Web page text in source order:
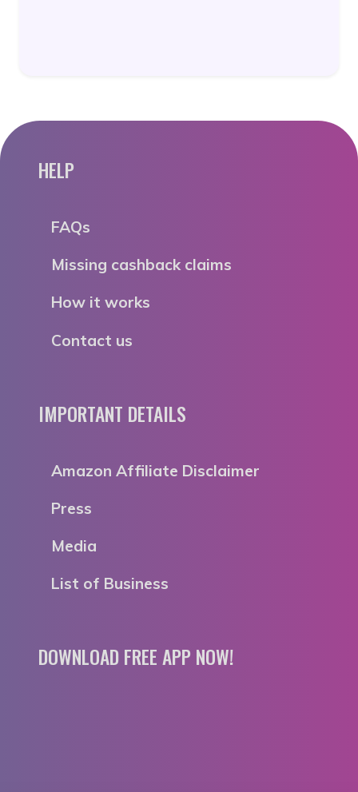
HELP
FAQs
Missing cashback claims
How it works
Contact us
IMPORTANT DETAILS
Amazon Affiliate Disclaimer
Press
Media
List of Business
DOWNLOAD FREE APP NOW!